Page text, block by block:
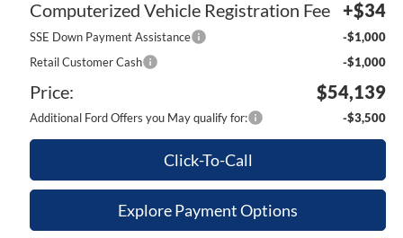
Computerized Vehicle Registration Fee
+$34
SSE Down Payment Assistance
-$1,000
Retail Customer Cash
-$1,000
Price: $54,139
Additional Ford Offers you May qualify for: -$3,500
Click-To-Call
Explore Payment Options